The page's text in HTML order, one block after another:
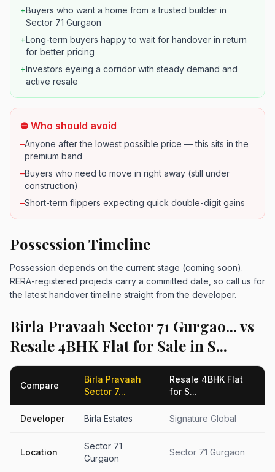
+Buyers who want a home from a trusted builder in
Sector 71 Gurgaon
+Long-term buyers happy to wait for handover in return
for better pricing
+Investors eyeing a corridor with steady demand and
active resale
⛔ Who should avoid
–Anyone after the lowest possible price — this sits in the
premium band
–Buyers who need to move in right away (still under
construction)
–Short-term flippers expecting quick double-digit gains
Possession Timeline
Possession depends on the current stage (coming soon).
RERA-registered projects carry a committed date, so call us for
the latest handover timeline straight from the developer.
Birla Pravaah Sector 71 Gurgao... vs
Resale 4BHK Flat for Sale in S...
Compare
Birla Pravaah
Sector 7...
Resale 4BHK Flat
for S...
Developer Birla Estates Signature Global
Location
Sector 71
Gurgaon
Sector 71 Gurgaon